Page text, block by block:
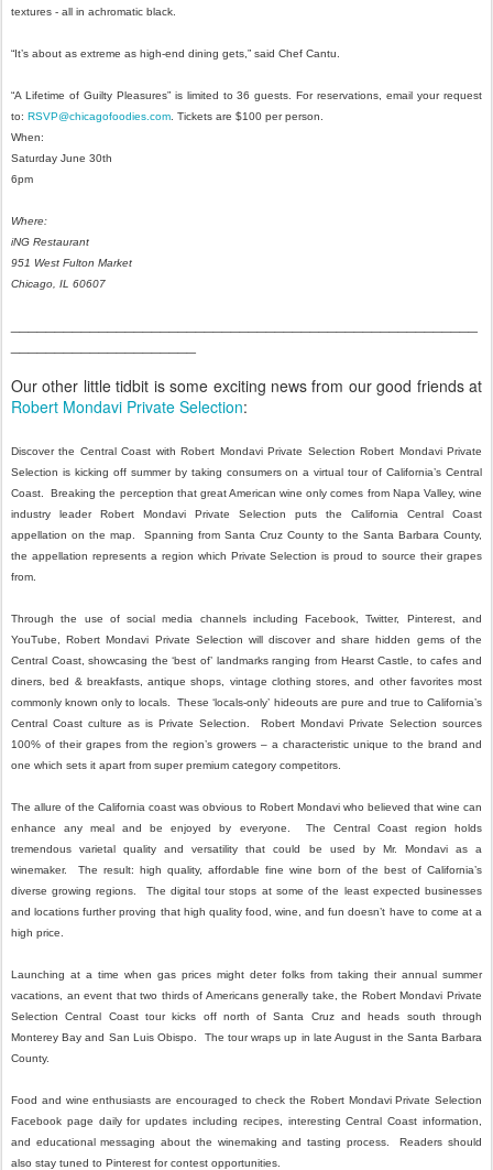
textures - all in achromatic black.
“It’s about as extreme as high-end dining gets,” said Chef Cantu.
“A Lifetime of Guilty Pleasures” is limited to 36 guests. For reservations, email your request
to: RSVP@chicagofoodies.com. Tickets are $100 per person.
When:
Saturday June 30th
6pm
Where:
iNG Restaurant
951 West Fulton Market
Chicago, IL 60607
Our other little tidbit is some exciting news from our good friends at
Robert Mondavi Private Selection:
Discover the Central Coast with Robert Mondavi Private Selection Robert Mondavi Private
Selection is kicking off summer by taking consumers on a virtual tour of California’s Central
Coast. Breaking the perception that great American wine only comes from Napa Valley, wine
industry leader Robert Mondavi Private Selection puts the California Central Coast
appellation on the map. Spanning from Santa Cruz County to the Santa Barbara County,
the appellation represents a region which Private Selection is proud to source their grapes
from.
Through the use of social media channels including Facebook, Twitter, Pinterest, and
YouTube, Robert Mondavi Private Selection will discover and share hidden gems of the
Central Coast, showcasing the ‘best of’ landmarks ranging from Hearst Castle, to cafes and
diners, bed & breakfasts, antique shops, vintage clothing stores, and other favorites most
commonly known only to locals. These ‘locals-only’ hideouts are pure and true to California’s
Central Coast culture as is Private Selection. Robert Mondavi Private Selection sources
100% of their grapes from the region’s growers – a characteristic unique to the brand and
one which sets it apart from super premium category competitors.
The allure of the California coast was obvious to Robert Mondavi who believed that wine can
enhance any meal and be enjoyed by everyone. The Central Coast region holds
tremendous varietal quality and versatility that could be used by Mr. Mondavi as a
winemaker. The result: high quality, affordable fine wine born of the best of California’s
diverse growing regions. The digital tour stops at some of the least expected businesses
and locations further proving that high quality food, wine, and fun doesn’t have to come at a
high price.
Launching at a time when gas prices might deter folks from taking their annual summer
vacations, an event that two thirds of Americans generally take, the Robert Mondavi Private
Selection Central Coast tour kicks off north of Santa Cruz and heads south through
Monterey Bay and San Luis Obispo. The tour wraps up in late August in the Santa Barbara
County.
Food and wine enthusiasts are encouraged to check the Robert Mondavi Private Selection
Facebook page daily for updates including recipes, interesting Central Coast information,
and educational messaging about the winemaking and tasting process. Readers should
also stay tuned to Pinterest for contest opportunities.